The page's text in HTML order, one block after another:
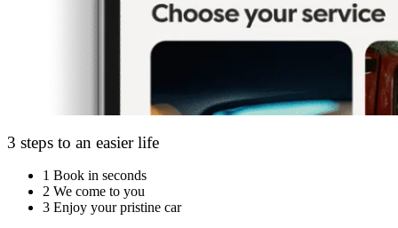
3 steps to an easier life
1 Book in seconds
2 We come to you
3 Enjoy your pristine car